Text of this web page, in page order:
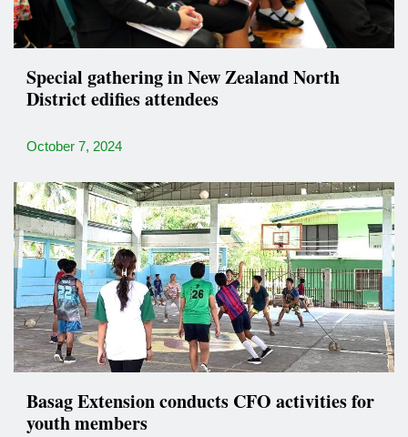
Special gathering in New Zealand North
District edifies attendees
October 7, 2024
Basag Extension conducts CFO activities for
youth members